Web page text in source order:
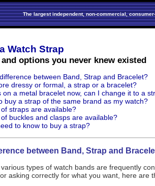
The largest independent, non-commercial,
Watch Strap
options you never knew existed
between Band, Strap and Bracelet?
dressy or formal, a strap or a bracelet?
on a metal bracelet now, can I change it to a
buy a strap of the same brand as my watch?
straps are available?
buckles and clasps are available?
to know to buy a strap?
between Band, Strap and
types of watch bands are frequently
asking correctly for what you want, here are